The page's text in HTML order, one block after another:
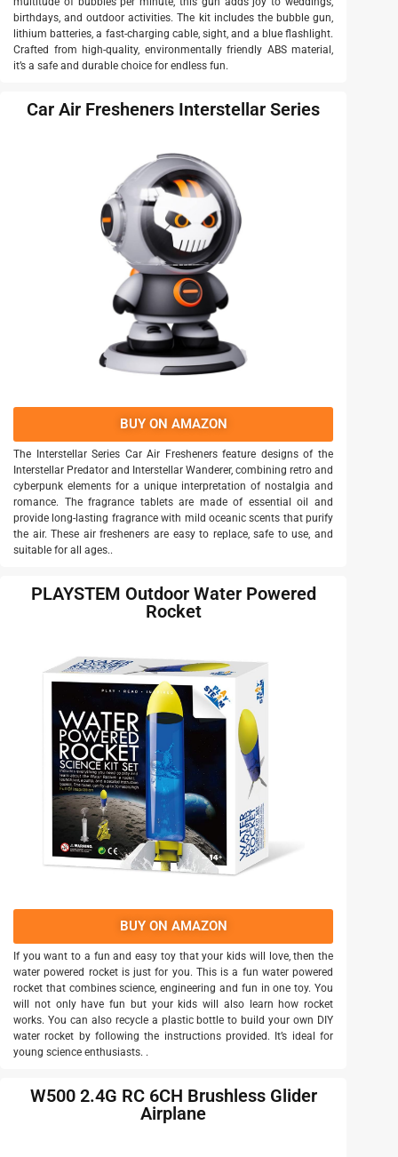
birthdays, and outdoor activities. The kit includes the bubble gun,
lithium batteries, a fast-charging cable, sight, and a blue flashlight.
Crafted from high-quality, environmentally friendly ABS material,
it’s a safe and durable choice for endless fun.
Car Air Fresheners Interstellar Series
BUY ON AMAZON
The Interstellar Series Car Air Fresheners feature designs of the
Interstellar Predator and Interstellar Wanderer, combining retro and
cyberpunk elements for a unique interpretation of nostalgia and
romance. The fragrance tablets are made of essential oil and
provide long-lasting fragrance with mild oceanic scents that purify
the air. These air fresheners are easy to replace, safe to use, and
suitable for all ages..
PLAYSTEM Outdoor Water Powered
Rocket
BUY ON AMAZON
If you want to a fun and easy toy that your kids will love, then the
water powered rocket is just for you. This is a fun water powered
rocket that combines science, engineering and fun in one toy. You
will not only have fun but your kids will also learn how rocket
works. You can also recycle a plastic bottle to build your own DIY
water rocket by following the instructions provided. It’s ideal for
young science enthusiasts. .
W500 2.4G RC 6CH Brushless Glider
Airplane